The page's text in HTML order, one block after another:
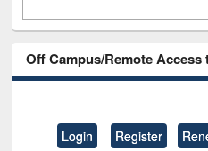
Off Campus/Remote Access
Login Register